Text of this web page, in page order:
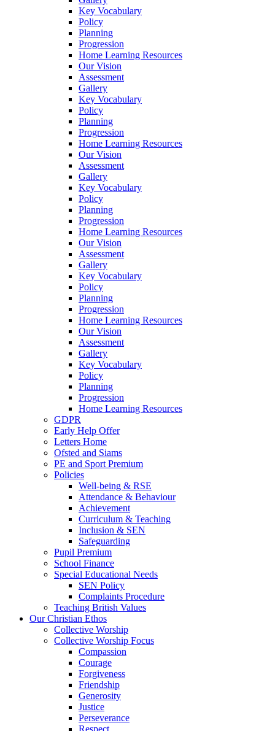
Key Vocabulary
Policy
Planning
Progression
Home Learning Resources
Our Vision
Assessment
Gallery
Key Vocabulary
Policy
Planning
Progression
Home Learning Resources
Our Vision
Assessment
Gallery
Key Vocabulary
Policy
Planning
Progression
Home Learning Resources
Our Vision
Assessment
Gallery
Key Vocabulary
Policy
Planning
Progression
Home Learning Resources
Our Vision
Assessment
Gallery
Key Vocabulary
Policy
Planning
Progression
Home Learning Resources
GDPR
Early Help Offer
Letters Home
Ofsted and Siams
PE and Sport Premium
Policies
Well-being & RSE
Attendance & Behaviour
Achievement
Curriculum & Teaching
Inclusion & SEN
Safeguarding
Pupil Premium
School Finance
Special Educational Needs
SEN Policy
Complaints Procedure
Teaching British Values
Our Christian Ethos
Collective Worship
Collective Worship Focus
Compassion
Courage
Forgiveness
Friendship
Generosity
Justice
Perseverance